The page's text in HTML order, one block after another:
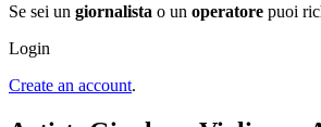
Se sei un giornalista o un operatore puoi
Login
Create an account.